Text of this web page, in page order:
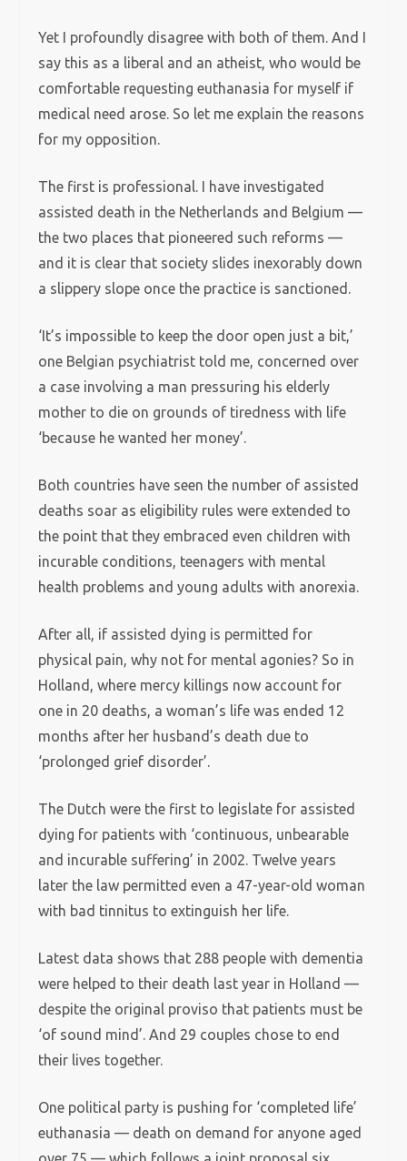
Yet I profoundly disagree with both of them. And I
say this as a liberal and an atheist, who would be
comfortable requesting euthanasia for myself if
medical need arose. So let me explain the reasons
for my opposition.
The first is professional. I have investigated
assisted death in the Netherlands and Belgium —
the two places that pioneered such reforms —
and it is clear that society slides inexorably down
a slippery slope once the practice is sanctioned.
‘It’s impossible to keep the door open just a bit,’
one Belgian psychiatrist told me, concerned over
a case involving a man pressuring his elderly
mother to die on grounds of tiredness with life
‘because he wanted her money’.
Both countries have seen the number of assisted
deaths soar as eligibility rules were extended to
the point that they embraced even children with
incurable conditions, teenagers with mental
health problems and young adults with anorexia.
After all, if assisted dying is permitted for
physical pain, why not for mental agonies? So in
Holland, where mercy killings now account for
one in 20 deaths, a woman’s life was ended 12
months after her husband’s death due to
‘prolonged grief disorder’.
The Dutch were the first to legislate for assisted
dying for patients with ‘continuous, unbearable
and incurable suffering’ in 2002. Twelve years
later the law permitted even a 47-year-old woman
with bad tinnitus to extinguish her life.
Latest data shows that 288 people with dementia
were helped to their death last year in Holland —
despite the original proviso that patients must be
‘of sound mind’. And 29 couples chose to end
their lives together.
One political party is pushing for ‘completed life’
euthanasia — death on demand for anyone aged